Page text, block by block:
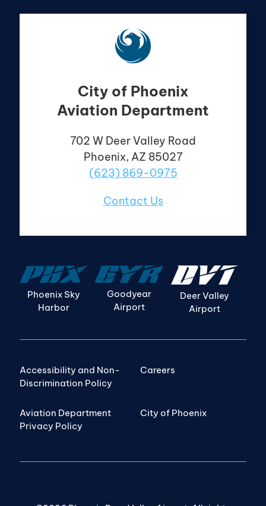
City of Phoenix
Aviation Department
702 W Deer Valley Road
Phoenix, AZ 85027
(623) 869-0975
Contact Us
Phoenix Sky
Harbor
Goodyear
Airport
Deer Valley
Airport
Accessibility and Non-
Discrimination Policy
Careers
Aviation Department
Privacy Policy
City of Phoenix